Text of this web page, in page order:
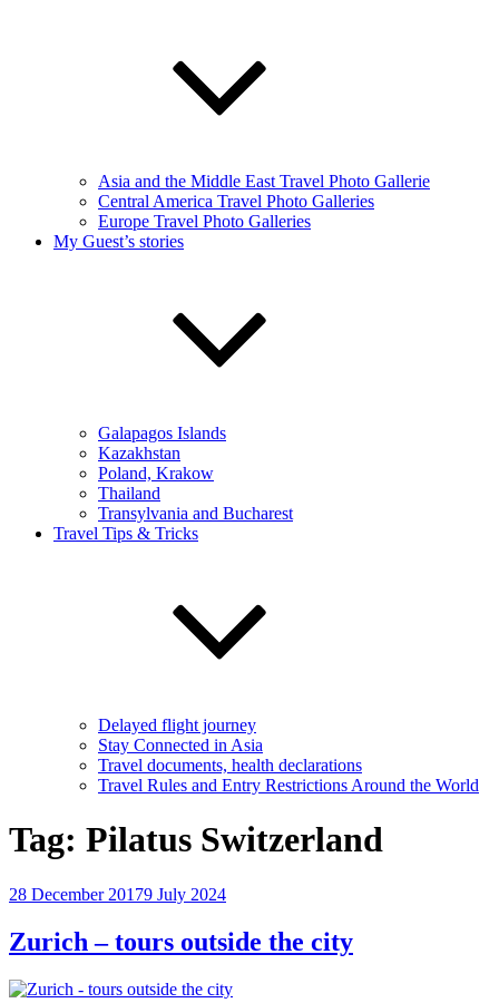
Asia and the Middle East Travel Photo Gallerie
Central America Travel Photo Galleries
Europe Travel Photo Galleries
My Guest’s stories
Galapagos Islands
Kazakhstan
Poland, Krakow
Thailand
Transylvania and Bucharest
Travel Tips & Tricks
Delayed flight journey
Stay Connected in Asia
Travel documents, health declarations
Travel Rules and Entry Restrictions Around the World
Tag: Pilatus Switzerland
Posted
28 December 20179 July 2024
Zurich – tours outside the city